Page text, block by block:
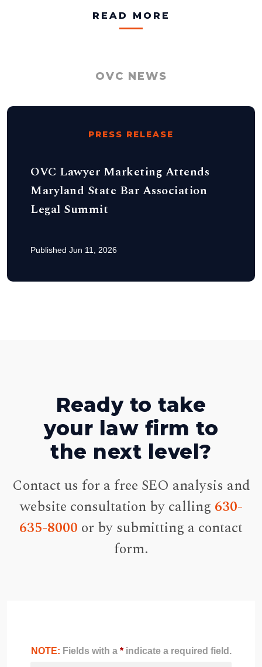
READ MORE
OVC NEWS
PRESS RELEASE
OVC Lawyer Marketing Attends
Maryland State Bar Association
Legal Summit
Published Jun 11, 2026
Ready to take
your law firm to
the next level?
Contact us for a free SEO analysis and
website consultation by calling 630-
635-8000 or by submitting a contact
form.
NOTE: Fields with a *indicate a required field.